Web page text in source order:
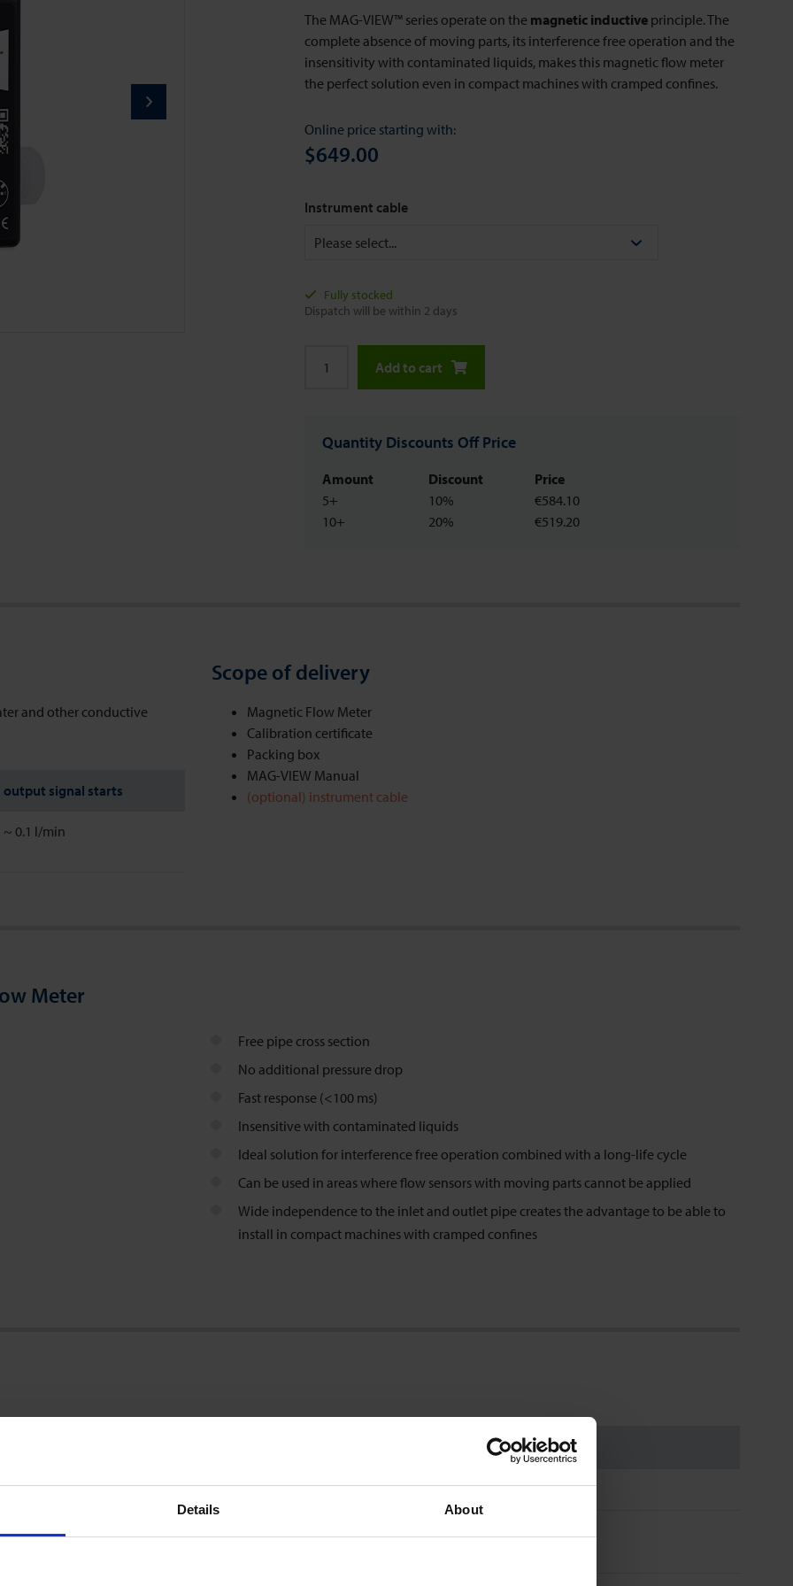
Details About
The MAG-VIEW™ series operate on the magnetic inductiveprinciple. The
complete absence of moving parts, its interference free operation and the
insensitivity with contaminated liquids, makes this magnetic flow meter
the perfect solution even in compact machines with cramped confines.
Online price starting with:
$649.00
Instrument cable
Fully stocked
Dispatch will be within 2 days
Add to cart
Quantity Discounts Off Price
Amount
5+
10+
Discount
10%
20%
Price
€584.10
€519.20
and other conductive
output signal starts
~ 0.1 l/min
Scope of delivery
Magnetic Flow Meter
Calibration certificate
Packing box
MAG-VIEW Manual
(optional) instrument cable
Meter
Free pipe cross section
No additional pressure drop
Fast response (<100 ms)
Insensitive with contaminated liquids
Ideal solution for interference free operation combined with a long-life cycle
Can be used in areas where flow sensors with moving parts cannot be applied
Wide independence to the inlet and outlet pipe creates the advantage to be able to
install in compact machines with cramped confines
0,25 … 5 l/min
±0.7 % of reading ±0.3 % of range